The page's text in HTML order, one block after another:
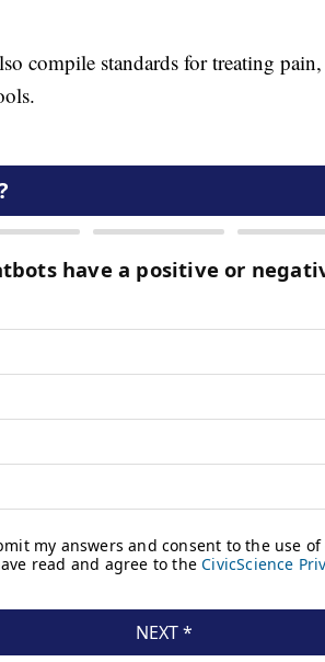
compile standards for treating